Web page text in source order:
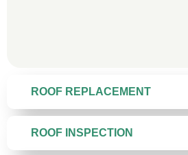
ROOF REPLACEMENT
ROOF INSPECTION